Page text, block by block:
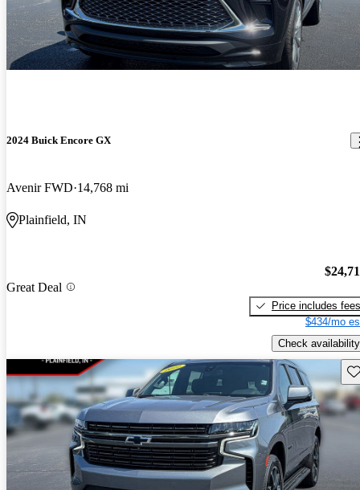
2024 Buick Encore GX
Avenir FWD 14,768 mi
Plainfield, IN
Great Deal
Price includes fees
$434/mo
Check availability